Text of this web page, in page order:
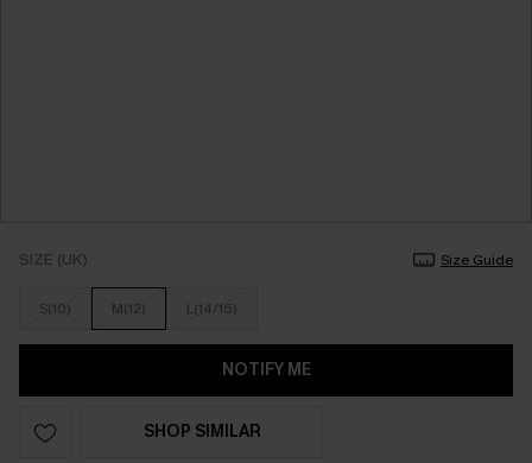
SIZE (UK) Size Guide
S(10) M(12) L(14/16)
NOTIFY ME
SHOP SIMILAR